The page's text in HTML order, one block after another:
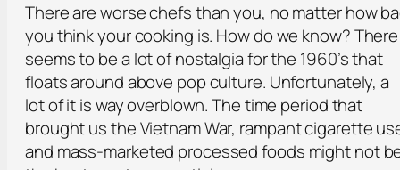
There are worse chefs than you, no matter how
you think your cooking is. How do we know? There
seems to be a lot of nostalgia for the 1960’s that
floats around above pop culture. Unfortunately, a
lot of it is way overblown. The time period that
brought us the Vietnam War, rampant cigarette
and mass-marketed processed foods might not